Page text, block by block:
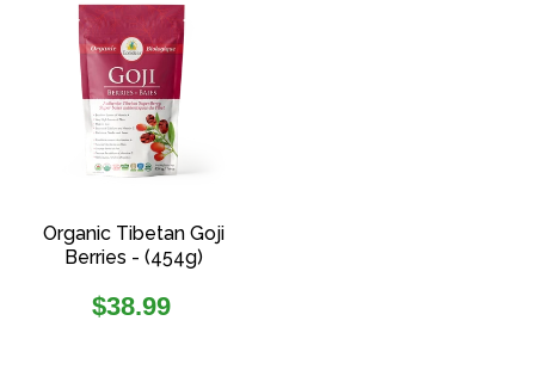
Organic Tibetan Goji
Berries - (454g)
Regular
$38.99